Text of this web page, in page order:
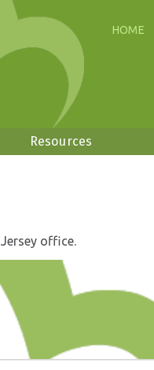
HOME
Resources
office.